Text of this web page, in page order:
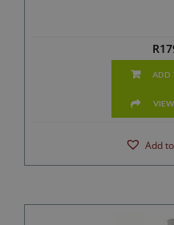
R
ADD
Add